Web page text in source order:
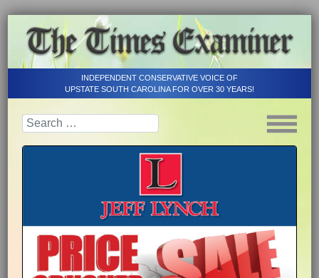
INDEPENDENT CONSERVATIVE VOICE OF
UPSTATE SOUTH CAROLINA FOR OVER 30 YEARS!